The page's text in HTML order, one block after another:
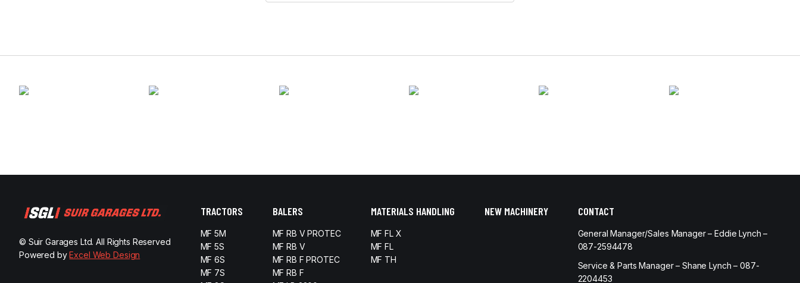
© Suir Garages Ltd. All Rights Reserved
Powered byExcel Web Design
TRACTORS
MF 5M
MF 5S
MF 6S
MF 7S
BALERS
MF RB V PROTEC
MF RB V
MF RB F PROTEC
MF RB F
MATERIALS HANDLING
MF FL X
MF FL
MF TH
NEW MACHINERY CONTACT
General Manager/Sales Manager – Eddie Lynch –
087-2594478
Service & Parts Manager – Shane Lynch – 087-
2204453